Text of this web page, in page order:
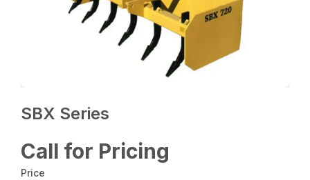
SBX Series
Call for Pricing
Price